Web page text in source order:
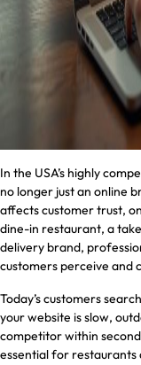
In the USA’s highly
no longer just an online
affects customer trust,
dine-in restaurant, a
delivery brand,
customers perceive and
Today’s customers
your website is slow,
competitor within
essential for restaurants